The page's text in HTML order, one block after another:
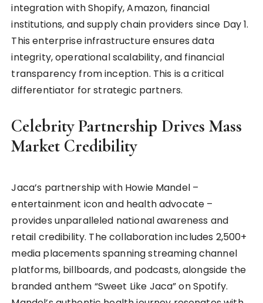
integration with Shopify, Amazon, financial
institutions, and supply chain providers since Day 1.
This enterprise infrastructure ensures data
integrity, operational scalability, and financial
transparency from inception. This is a critical
differentiator for strategic partners.
Celebrity Partnership Drives Mass
Market Credibility
Jaca’s partnership with Howie Mandel –
entertainment icon and health advocate –
provides unparalleled national awareness and
retail credibility. The collaboration includes 2,500+
media placements spanning streaming channel
platforms, billboards, and podcasts, alongside the
branded anthem “Sweet Like Jaca” on Spotify.